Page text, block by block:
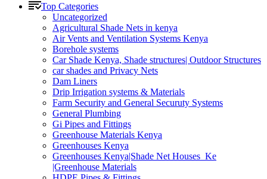
Top Categories
Uncategorized
Agricultural Shade Nets in kenya
Air Vents and Ventilation Systems Kenya
Borehole systems
Car Shade Kenya, Shade structures| Outdoor Structures
car shades and Privacy Nets
Dam Liners
Drip Irrigation systems & Materials
Farm Security and General Securuty Systems
General Plumbing
Gi Pipes and Fittings
Greenhouse Materials Kenya
Greenhouses Kenya
Greenhouses Kenya|Shade Net Houses_Ke
|Greenhouse Materials